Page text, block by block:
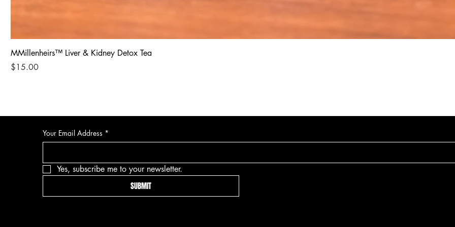
MMillenheirs™ Liver & Kidney Detox Tea
Price
$15.00
Your Email Address *
Yes, subscribe me to your newsletter.
SUBMIT